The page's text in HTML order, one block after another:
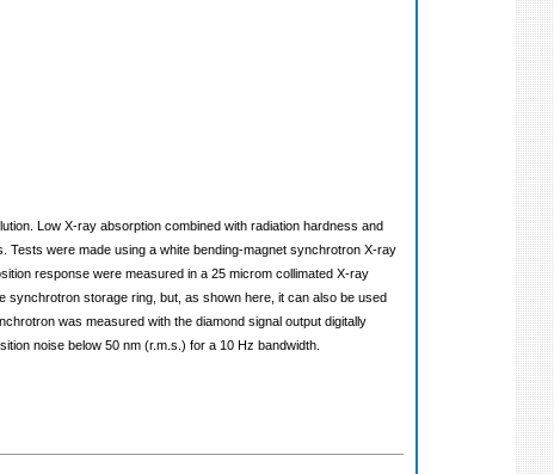
Low X-ray absorption combined with radiation hardness and
were made using a white bending-magnet synchrotron X-ray
response were measured in a 25 microm collimated X-ray
synchrotron storage ring, but, as shown here, it can also be used
was measured with the diamond signal output digitally
noise below 50 nm (r.m.s.) for a 10 Hz bandwidth.